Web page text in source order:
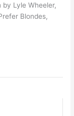
Lyle Wheeler,
Blondes,